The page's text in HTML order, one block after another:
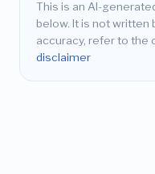
This is an AI-
below. It is not written
accuracy, refer to the
disclaimer